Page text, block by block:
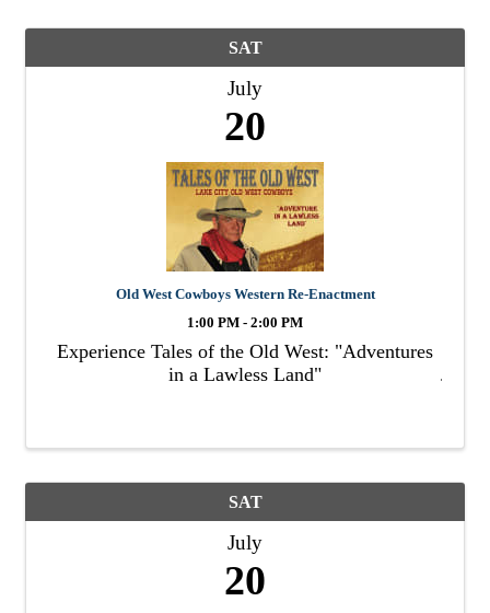
SAT
July
20
Old West Cowboys Western Re-Enactment
1:00 PM - 2:00 PM
Experience Tales of the Old West: "Adventures
in a Lawless Land"
SAT
July
20